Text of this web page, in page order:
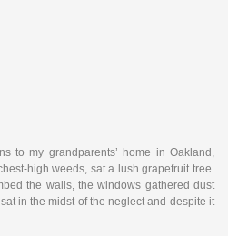
to my grandparents’ home in Oakland,
high weeds, sat a lush grapefruit tree.
the walls, the windows gathered dust
in the midst of the neglect and despite it